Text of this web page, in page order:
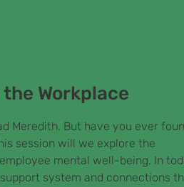
Workplace
Meredith. But have you ever
session will we explore the
mental well-being. In
system and connections